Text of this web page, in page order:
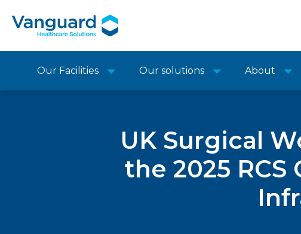
Our Facilities Our solutions About
UK Surgical
the 2025 RCS